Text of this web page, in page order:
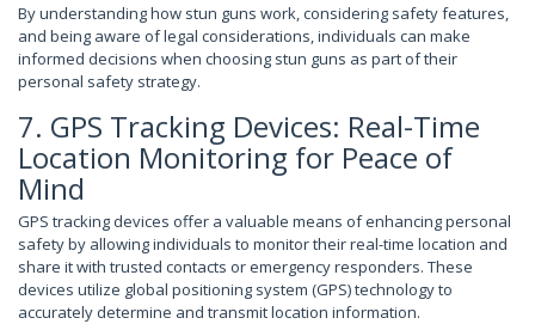
By understanding how stun guns work, considering safety features,
and being aware of legal considerations, individuals can make
informed decisions when choosing stun guns as part of their
personal safety strategy.
7. GPS Tracking Devices: Real-Time
Location Monitoring for Peace of
Mind
GPS tracking devices offer a valuable means of enhancing personal
safety by allowing individuals to monitor their real-time location and
share it with trusted contacts or emergency responders. These
devices utilize global positioning system (GPS) technology to
accurately determine and transmit location information.